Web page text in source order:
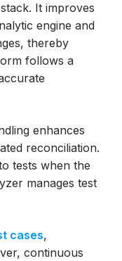
It improves
engine and
thereby
follows a
enhances
reconciliation.
tests when the
manages test
cases,
continuous